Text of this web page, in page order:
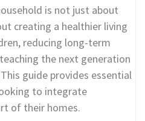
is not just about
creating a healthier living
reducing long-term
the next generation
guide provides essential
to integrate
of their homes.